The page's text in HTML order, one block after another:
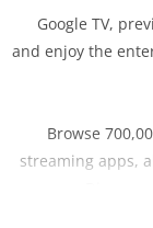
Google TV,
and enjoy the
Browse
streaming apps,
what you